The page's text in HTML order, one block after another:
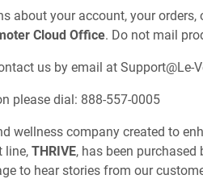
about your account, your orders,
Cloud Office. Do not mail
us by email atSupport@Le-
please dial: 888-557-0005
wellness company created to
line,THRIVE, has been
to hear stories from our